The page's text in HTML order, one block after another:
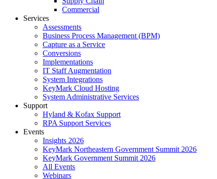
Commercial
Services
Assessments
Business Process Management (BPM)
Capture as a Service
Conversions
Implementations
IT Staff Augmentation
System Integrations
KeyMark Cloud Hosting
System Administrative Services
Support
Hyland & Kofax Support
RPA Support Services
Events
Insights 2026
KeyMark Northeastern Government Summit 2026
KeyMark Government Summit 2026
All Events
Webinars